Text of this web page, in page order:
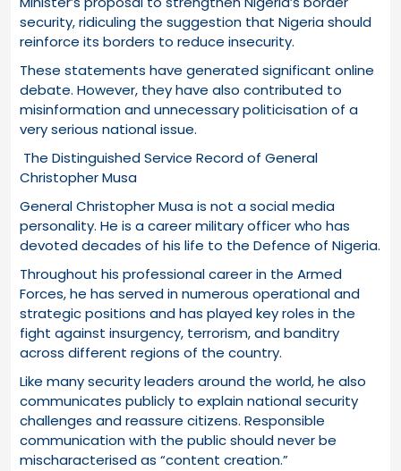
security, ridiculing the suggestion that Nigeria should
reinforce its borders to reduce insecurity.
These statements have generated significant online
debate. However, they have also contributed to
misinformation and unnecessary politicisation of a
very serious national issue.
The Distinguished Service Record of General
Christopher Musa
General Christopher Musa is not a social media
personality. He is a career military officer who has
devoted decades of his life to the Defence of Nigeria.
Throughout his professional career in the Armed
Forces, he has served in numerous operational and
strategic positions and has played key roles in the
fight against insurgency, terrorism, and banditry
across different regions of the country.
Like many security leaders around the world, he also
communicates publicly to explain national security
challenges and reassure citizens. Responsible
communication with the public should never be
mischaracterised as “content creation.”